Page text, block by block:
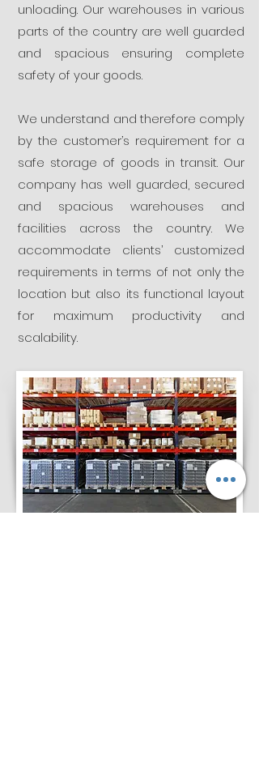
unloading. Our warehouses in various
parts of the country are well guarded
and spacious ensuring complete
safety of your goods.
We understand and therefore comply
by the customer’s requirement for a
safe storage of goods in transit. Our
company has well guarded, secured
and spacious warehouses and
facilities across the country. We
accommodate clients’ customized
requirements in terms of not only the
location but also its functional layout
for maximum productivity and
scalability.